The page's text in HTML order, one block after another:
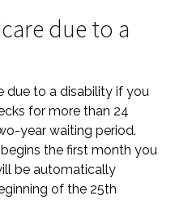
due to a
due to a disability if you
for more than 24
year waiting period.
the first month you
be automatically
of the 25th